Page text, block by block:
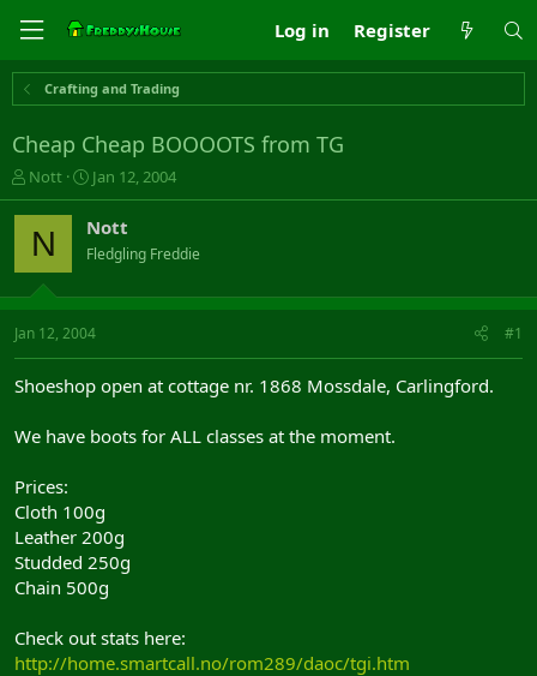
Log in Register
Crafting and Trading
Cheap Cheap BOOOOTS from TG
T
h
r
a
s
t
t
r
Nott
S
t
a
r
t
a
t
Jan 12, 2004
N Nott
Fledgling Freddie
Jan 12, 2004 #1
Shoeshop open at cottage nr. 1868 Mossdale, Carlingford.
We have boots for ALL classes at the moment.
Prices:
Cloth 100g
Leather 200g
Studded 250g
Chain 500g
Check out stats here:
http://home.smartcall.no/rom289/daoc/tgi.htm